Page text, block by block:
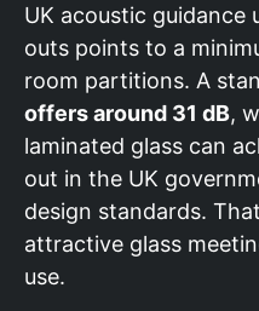
UK acoustic guidance
outs points to a
room partitions. A
offers around 31 dB,
laminated glass can
out in the UK
design standards.
attractive glass
use.